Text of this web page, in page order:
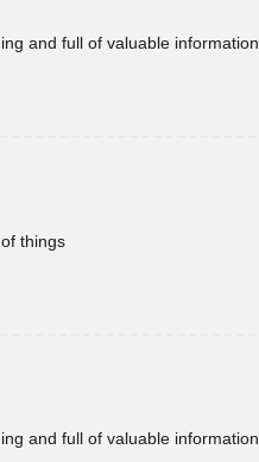
and full of valuable
things
and full of valuable